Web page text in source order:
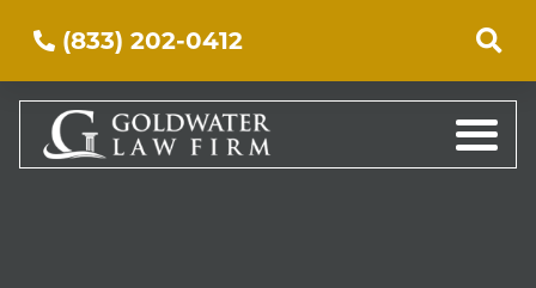
(833) 202-0412